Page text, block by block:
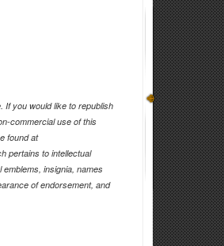
If you would like to republish
commercial use of this
found at
pertains to intellectual
insignia, names
of endorsement, and